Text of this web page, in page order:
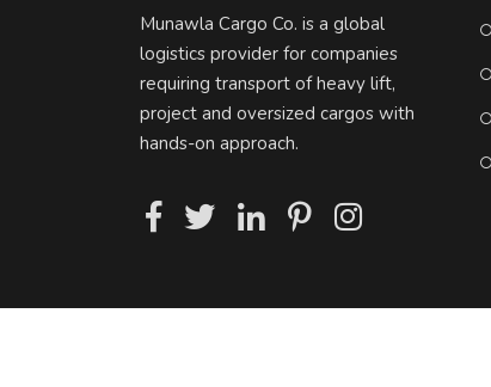
Munawla Cargo Co. is a global
logistics provider for companies
requiring transport of heavy lift,
project and oversized cargos with
hands-on approach.